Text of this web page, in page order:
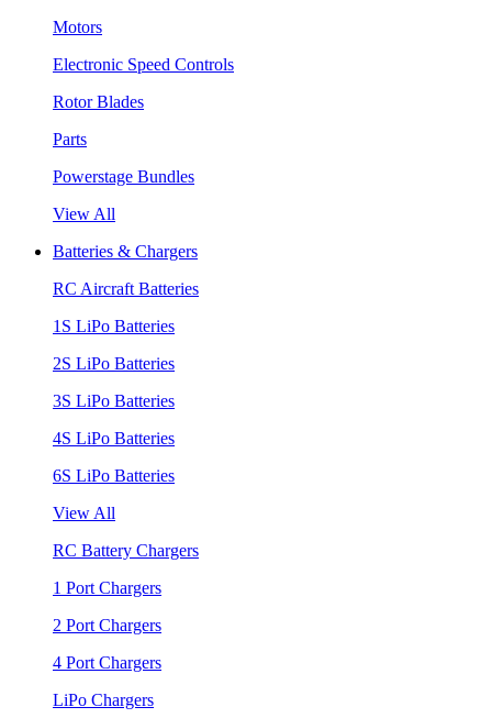
Motors
Electronic Speed Controls
Rotor Blades
Parts
Powerstage Bundles
View All
Batteries & Chargers
RC Aircraft Batteries
1S LiPo Batteries
2S LiPo Batteries
3S LiPo Batteries
4S LiPo Batteries
6S LiPo Batteries
View All
RC Battery Chargers
1 Port Chargers
2 Port Chargers
4 Port Chargers
LiPo Chargers